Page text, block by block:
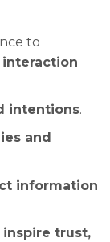
to
interaction
intentions.
and
information
inspire trust,